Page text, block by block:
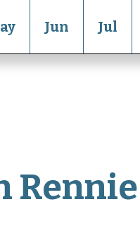
Jun Jul
Rennie